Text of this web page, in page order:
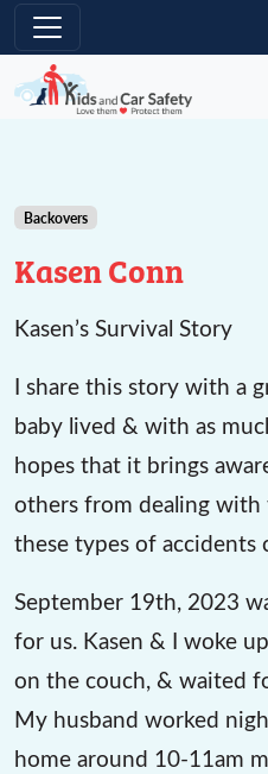
Skip to main content
Backovers
Kasen Conn
Kasen’s Survival Story
I share this story with a
baby lived & with as
hopes that it brings
others from dealing
these types of accidents
September 19th, 2023
for us. Kasen & I woke
on the couch, & waited
My husband worked
home around 10-11am